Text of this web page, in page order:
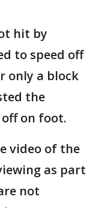
hit by
to speed off
only a block
the
on foot.
video of the
as part
not